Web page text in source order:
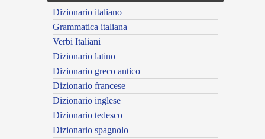
Dizionario italiano
Grammatica italiana
Verbi Italiani
Dizionario latino
Dizionario greco antico
Dizionario francese
Dizionario inglese
Dizionario tedesco
Dizionario spagnolo